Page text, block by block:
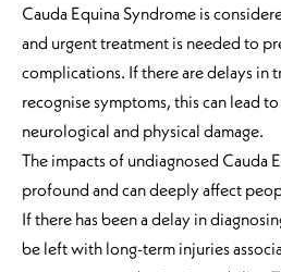
Cauda Equina Syndrome is
and urgent treatment is needed to
complications. If there are delays in
recognise symptoms, this can lead
neurological and physical damage.
The impacts of undiagnosed Cauda
profound and can deeply affect
If there has been a delay in
be left with long-term injuries